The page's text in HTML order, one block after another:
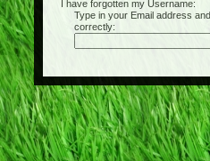
I have forgotten my Username:
Type in your Email address and
correctly: